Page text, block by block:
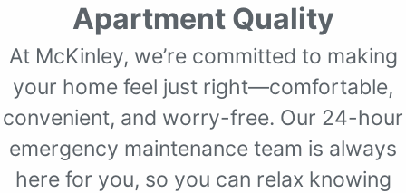
Apartment Quality
At McKinley, we’re committed to making
your home feel just right—comfortable,
convenient, and worry-free. Our 24-hour
emergency maintenance team is always
here for you, so you can relax knowing